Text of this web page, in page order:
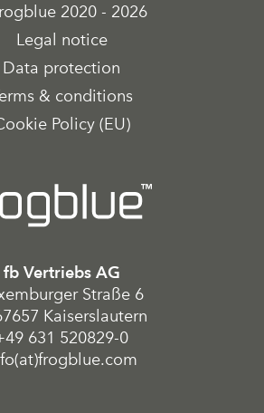
2020 - 2026
Legal notice
Data protection
& conditions
Policy (EU)
fb Vertriebs AG
Straße 6
Kaiserslautern
631 520829-0